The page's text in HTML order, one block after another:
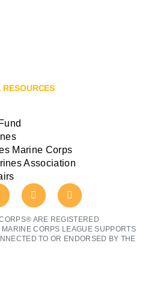
Marine Corps
Association
ARE REGISTERED
CORPS LEAGUE SUPPORTS
TO OR ENDORSED BY THE